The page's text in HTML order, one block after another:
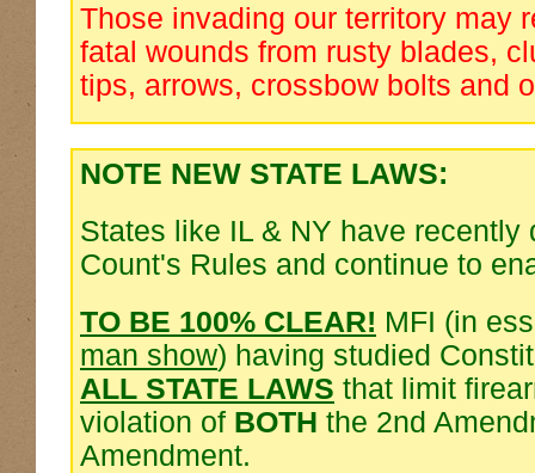
Those invading our territory may
fatal wounds from rusty blades,
tips, arrows, crossbow bolts and
NOTE NEW STATE LAWS:
States like IL & NY have recently
Count's Rules and continue to
TO BE 100% CLEAR! MFI (in
man show) having studied
ALL STATE LAWS that limit
violation of BOTH the 2nd
Amendment.